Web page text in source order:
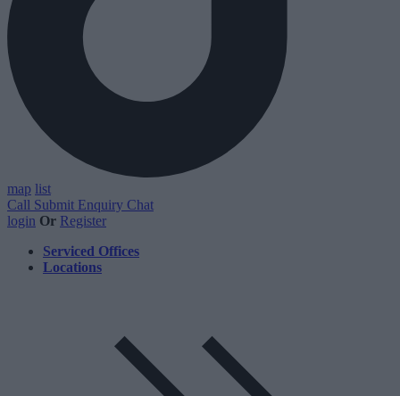
map list
Call Submit Enquiry Chat
login Or Register
Serviced Offices
Locations